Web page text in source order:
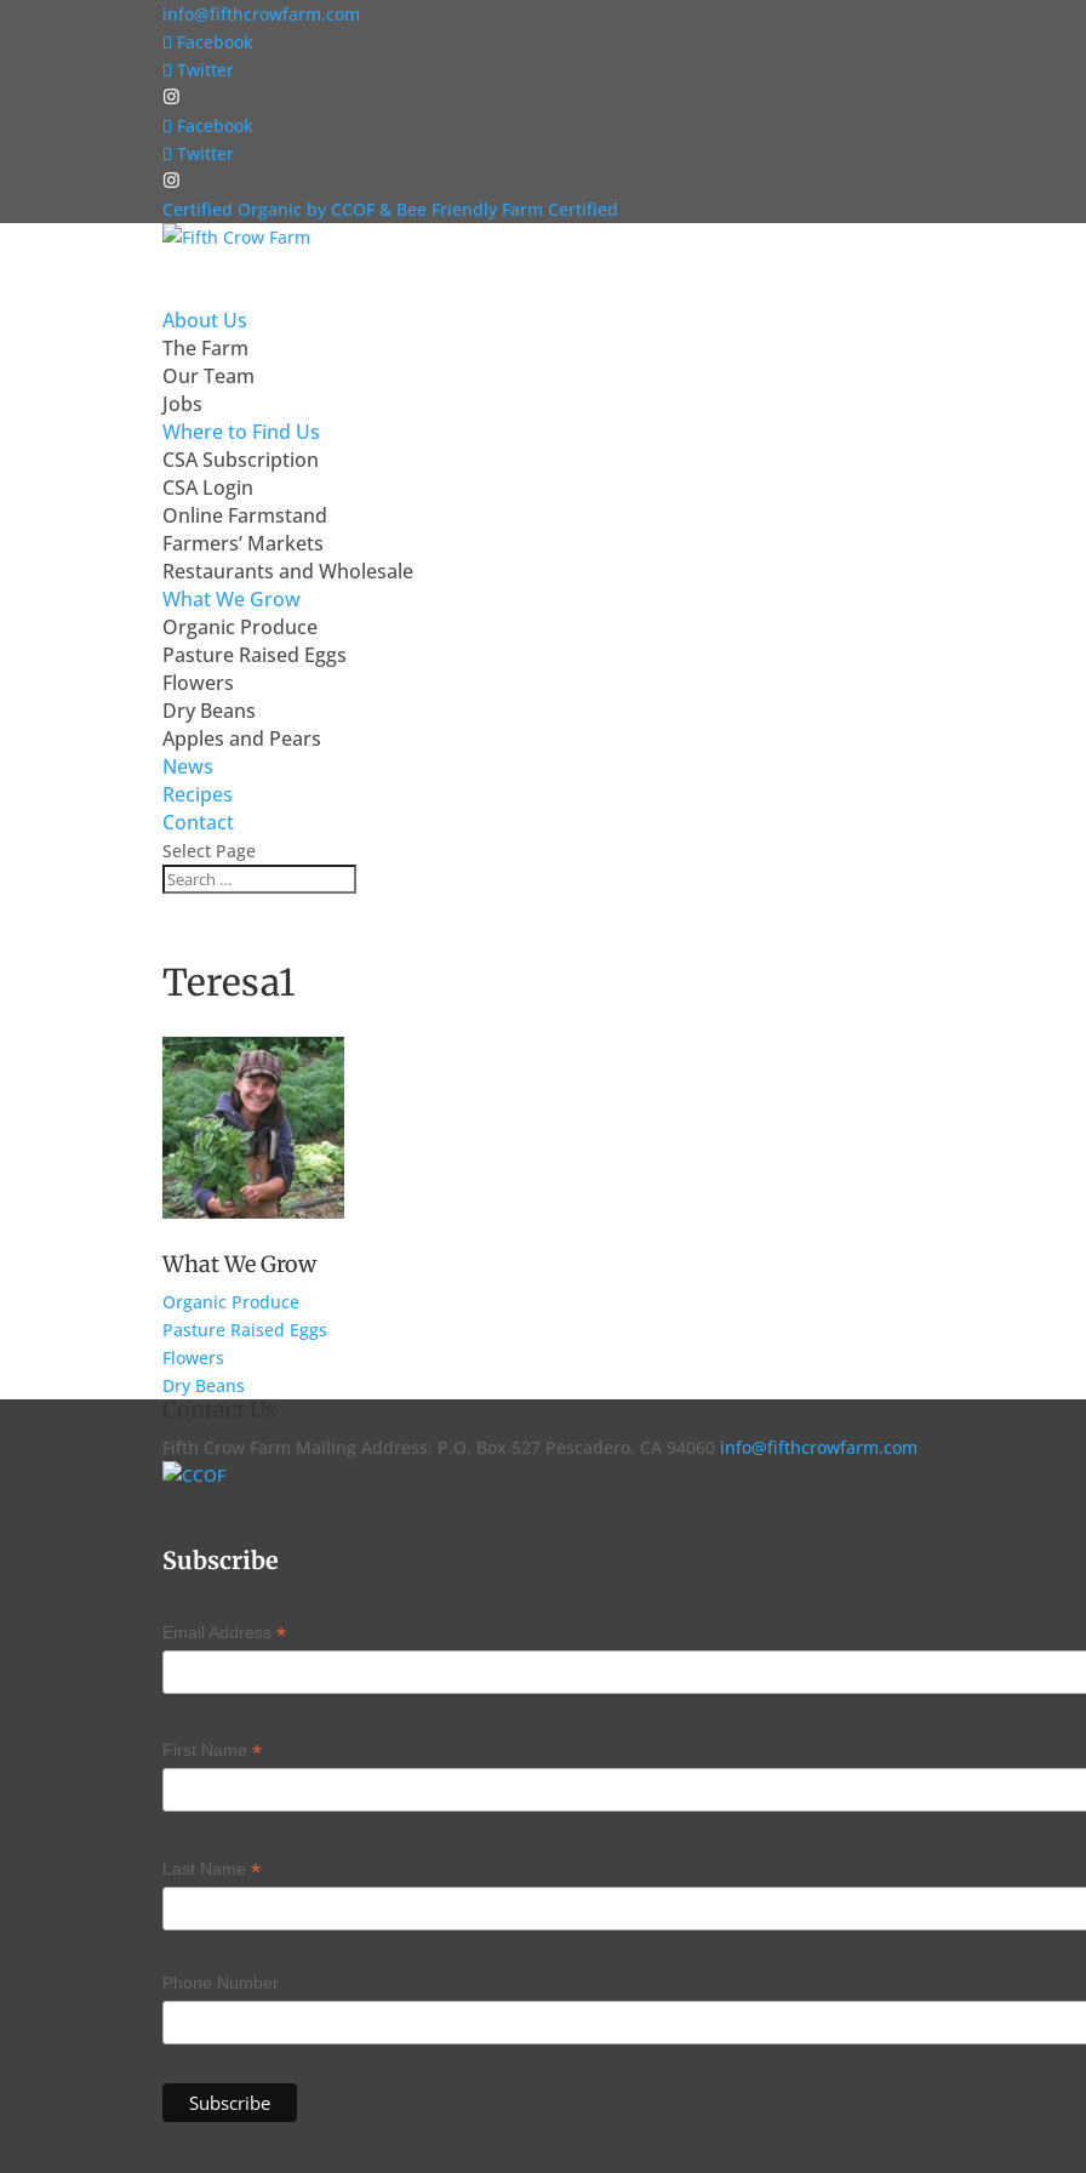
info@fifthcrowfarm.com
Facebook
Twitter
Facebook
Twitter
Certified Organic by CCOF & Bee Friendly Farm Certified
About Us
The Farm
Our Team
Jobs
Where to Find Us
CSA Subscription
CSA Login
Online Farmstand
Farmers’ Markets
Restaurants and Wholesale
What We Grow
Organic Produce
Pasture Raised Eggs
Flowers
Dry Beans
Apples and Pears
News
Recipes
Contact
Select Page
Teresa1
What We Grow
Organic Produce
Pasture Raised Eggs
Flowers
Dry Beans
Fifth Crow Farm Mailing Address: P.O. Box 527 Pescadero, CA 94060 info@fifthcrowfarm.com
Subscribe
Email Address*
First Name*
Last Name*
Phone Number